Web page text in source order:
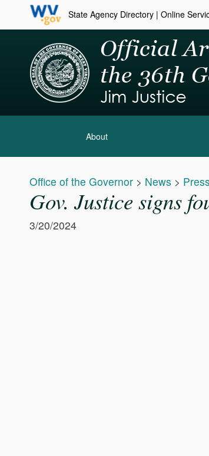
State Agency Directory| Online
About
Office of the Governor > News >
Gov. Justice signs
3/20/2024